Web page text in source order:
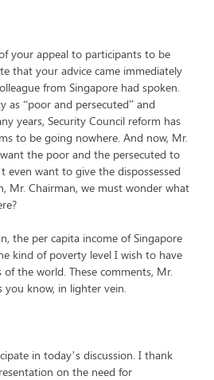
your appeal to participants to be
that your advice came immediately
from Singapore had spoken.
as “poor and persecuted” and
years, Security Council reform has
to be going nowhere. And now, Mr.
the poor and the persecuted to
even want to give the dispossessed
Mr. Chairman, we must wonder what
the per capita income of Singapore
kind of poverty level I wish to have
the world. These comments, Mr.
you know, in lighter vein.
in today’s discussion. I thank
on the need for